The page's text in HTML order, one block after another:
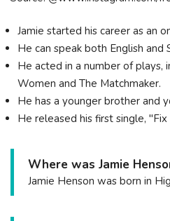
Jamie started his career as an
He can speak both English and
He acted in a number of plays,
Women and The Matchmaker.
He has a younger brother and
He released his first single,
Where was Jamie
Jamie Henson was born in